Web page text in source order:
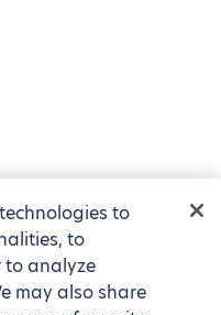
to
to
to analyze
may also share